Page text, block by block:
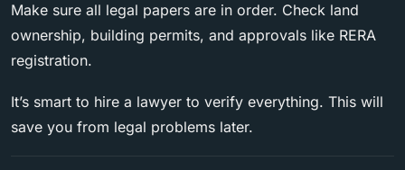
Make sure all legal papers are in order. Check land
ownership, building permits, and approvals like RERA
registration.
It’s smart to hire a lawyer to verify everything. This will
save you from legal problems later.